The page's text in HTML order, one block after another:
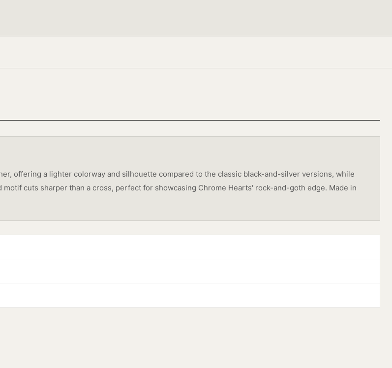
offering a lighter colorway and silhouette compared to the classic black-and-silver versions, while
cuts sharper than a cross, perfect for showcasing Chrome Hearts' rock-and-goth edge. Made in